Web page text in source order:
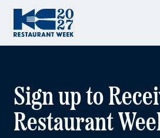
Sign up to
Restaurant